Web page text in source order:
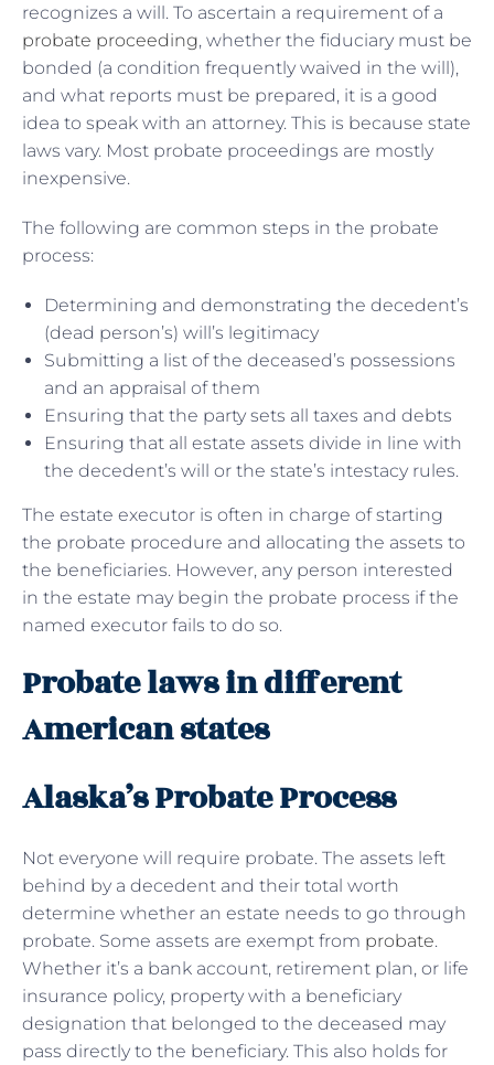
recognizes a will. To ascertain a requirement of a
probate proceeding, whether the fiduciary must be
bonded (a condition frequently waived in the will),
and what reports must be prepared, it is a good
idea to speak with an attorney. This is because state
laws vary. Most probate proceedings are mostly
inexpensive.
The following are common steps in the probate
process:
Determining and demonstrating the decedent’s
(dead person’s) will’s legitimacy
Submitting a list of the deceased’s possessions
and an appraisal of them
Ensuring that the party sets all taxes and debts
Ensuring that all estate assets divide in line with
the decedent’s will or the state’s intestacy rules.
The estate executor is often in charge of starting
the probate procedure and allocating the assets to
the beneficiaries. However, any person interested
in the estate may begin the probate process if the
named executor fails to do so.
Probate laws in different
American states
Alaska’s Probate Process
Not everyone will require probate. The assets left
behind by a decedent and their total worth
determine whether an estate needs to go through
probate. Some assets are exempt from probate.
Whether it’s a bank account, retirement plan, or life
insurance policy, property with a beneficiary
designation that belonged to the deceased may
pass directly to the beneficiary. This also holds for